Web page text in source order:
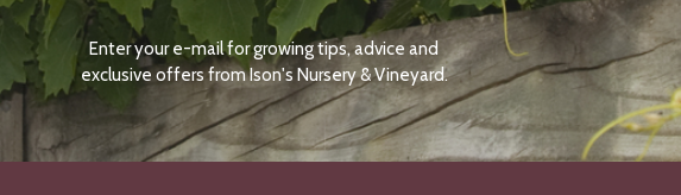
Enter your e-mail for growing tips, advice and
exclusive offers from Ison's Nursery & Vineyard.